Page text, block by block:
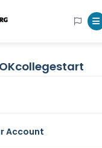
Account